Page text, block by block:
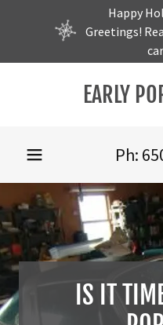
Happy
Greetings!
EARLY
Ph:
Sell my 911
Sell my 912
IS IT